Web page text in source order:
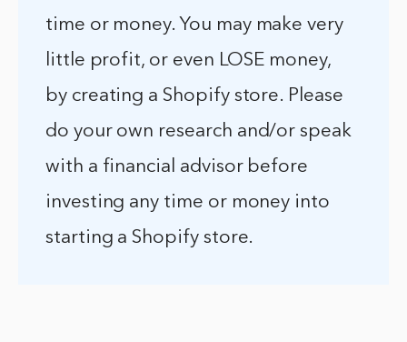
time or money. You may make very
little profit, or even LOSE money,
by creating a Shopify store. Please
do your own research and/or speak
with a financial advisor before
investing any time or money into
starting a Shopify store.